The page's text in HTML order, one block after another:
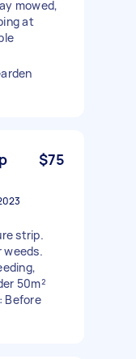
mowed,
at
$75
strip.
weeds.
50m²
Before